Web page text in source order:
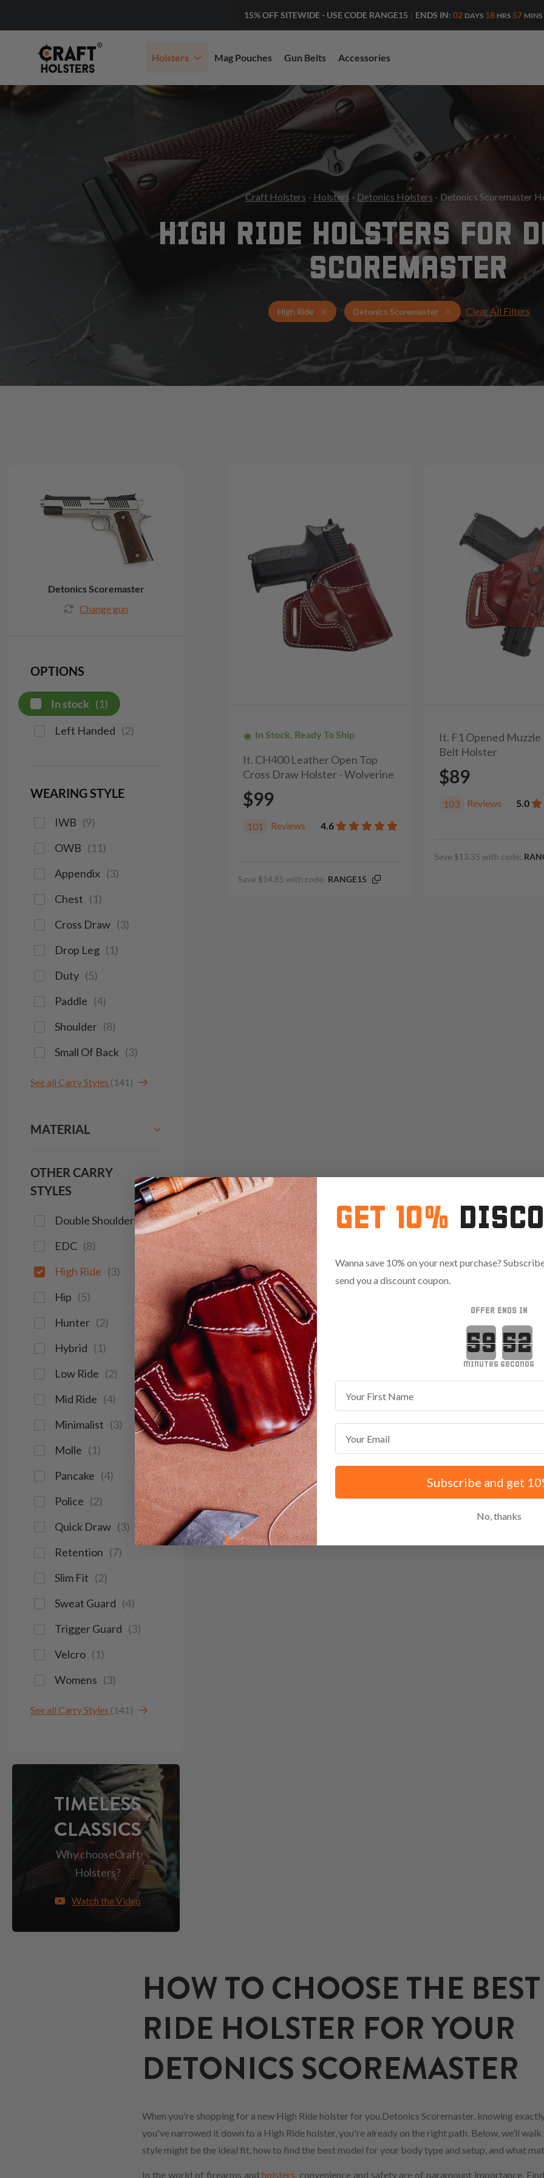
15% OFF SITEWIDE - USE CODE RANGE15 ENDS IN: 02 DAYS 18 HRS 57 MINS
Holsters Mag Pouches Gun Belts Accessories
Craft Holsters - Holsters - Detonics Holsters - Detonics Scoremaster
HIGH RIDE HOLSTERS FOR
SCOREMASTER
High Ride Holsters for Detonics Scoremaster
Detonics Scoremaster High Ride Holsters
Clear All Filters
In Stock, Ready To Ship
It. CH400 Leather Open Top
Cross Draw Holster - Wolverine
$99
101 Reviews 4.6
Save $14.85 with code: RANGE15
It. F1 Opened
Belt Holster
$89
103 Reviews 5.0
Save $13.35 with code:
Detonics Scoremaster
Change gun
OPTIONS
In stock (1)
Left Handed (2)
WEARING STYLE
IWB (9)
OWB (11)
Appendix (3)
Chest (1)
Cross Draw (3)
Drop Leg (1)
Duty (5)
Paddle (4)
Shoulder (8)
Small Of Back (3)
See all Carry Styles (141)
MATERIAL
OTHER CARRY
STYLES
Double Shoulder (2)
EDC (8)
High Ride (3)
Hip (5)
Hunter (2)
Hybrid (1)
Low Ride (2)
Mid Ride (4)
Minimalist (3)
Molle (1)
Pancake (4)
Police (2)
Quick Draw (3)
Retention (7)
Slim Fit (2)
Sweat Guard (4)
Trigger Guard (3)
Velcro (1)
Womens (3)
See all Carry Styles (141)
TIMELESS
CLASSICS
Why chooseCraft
Holsters?
Watch the Video
HOW TO CHOOSE THE
RIDE HOLSTER FOR YOUR
DETONICS SCOREMASTER
When you're shopping for a new High Ride holster for you.Detonics Scoremaster, knowing
you've narrowed it down to a High Ride holster, you're already on the right path. Below, we’ll
style might be the ideal fit, how to find the best model for your body type and setup, and what
In the world of firearms and holsters, convenience and safety are of paramount importance.
GET 10%
Wanna save 10% on your next purchase?
send you a discount coupon.
OFFER ENDS IN
minutes seconds
Subscribe and get
No, thanks